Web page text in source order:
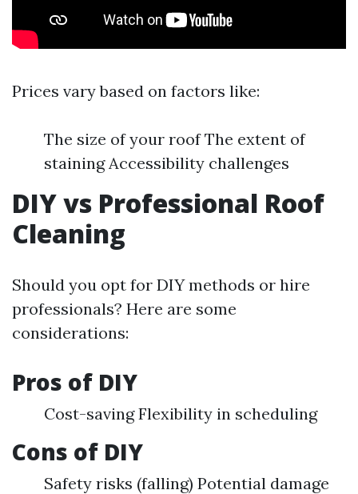
Prices vary based on factors like:
The size of your roof The extent of
staining Accessibility challenges
DIY vs Professional Roof
Cleaning
Should you opt for DIY methods or hire
professionals? Here are some
considerations:
Pros of DIY
Cost-saving Flexibility in scheduling
Cons of DIY
Safety risks (falling) Potential damage